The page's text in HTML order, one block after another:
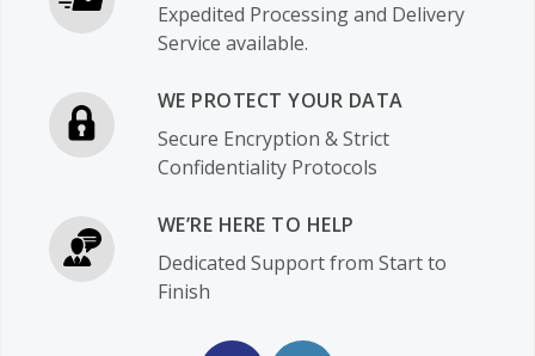
Expedited Processing and Delivery
Service available.
WE PROTECT YOUR DATA
Secure Encryption & Strict
Confidentiality Protocols
WE’RE HERE TO HELP
Dedicated Support from Start to
Finish